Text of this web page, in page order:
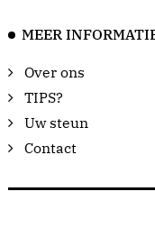
MEER
Over ons
TIPS?
Uw steun
Contact